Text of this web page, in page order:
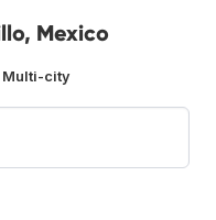
Mexico
Multi-city